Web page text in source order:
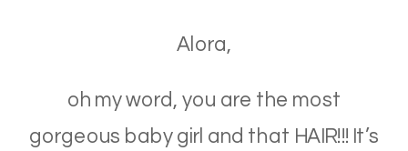
Alora,
oh my word, you are the most
gorgeous baby girl and that HAIR!!! It’s